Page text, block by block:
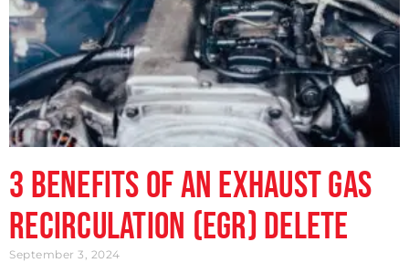
3 Benefits of an Exhaust Gas
Recirculation (EGR) Delete
September 3, 2024